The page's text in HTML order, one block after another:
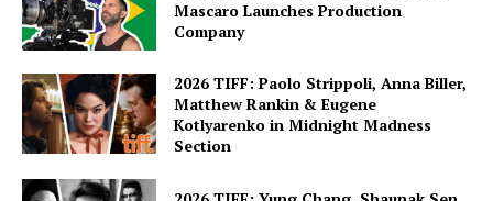
Mascaro Launches Production
Company
2026 TIFF: Paolo Strippoli, Anna Biller,
Matthew Rankin & Eugene
Kotlyarenko in Midnight Madness
Section